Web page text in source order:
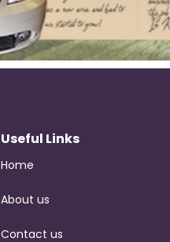
Useful Links
Home
About us
Contact us